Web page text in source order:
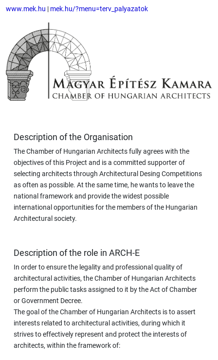
www.mek.hu | mek.hu/?menu=terv_palyazatok
Description of the Organisation
The Chamber of Hungarian Architects fully agrees with the
objectives of this Project and is a committed supporter of
selecting architects through Architectural Desing Competitions
as often as possible. At the same time, he wants to leave the
national framework and provide the widest possible
international opportunities for the members of the Hungarian
Architectural society.
Description of the role in ARCH-E
In order to ensure the legality and professional quality of
architectural activities, the Chamber of Hungarian Architects
perform the public tasks assigned to it by the Act of Chamber
or Government Decree.
The goal of the Chamber of Hungarian Architects is to assert
interests related to architectural activities, during which it
strives to effectively represent and protect the interests of
architects, within the framework of: